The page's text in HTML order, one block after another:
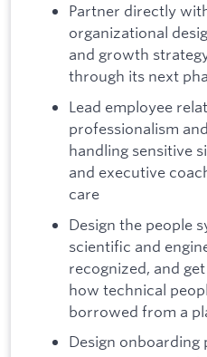
Partner directly
organizational
and growth
through its next
Lead employee
professionalism
handling sensitive
and executive
care
Design the people
scientific and
recognized, and
how technical
borrowed from a
Design